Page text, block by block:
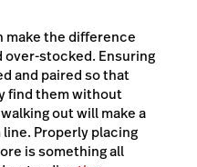
make the difference
stocked. Ensuring
and paired so that
find them without
out will make a
Properly placing
is something all